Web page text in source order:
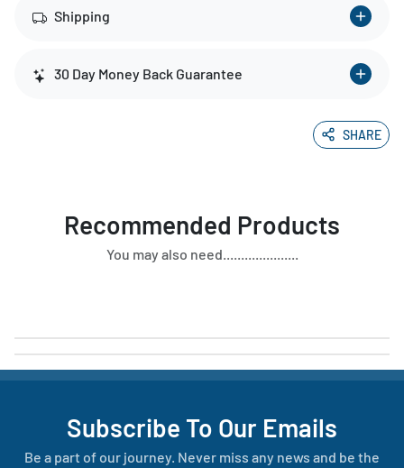
Shipping
30 Day Money Back Guarantee
SHARE
Recommended Products
You may also need.....................
Subscribe To Our Emails
Be a part of our journey. Never miss any news and be the